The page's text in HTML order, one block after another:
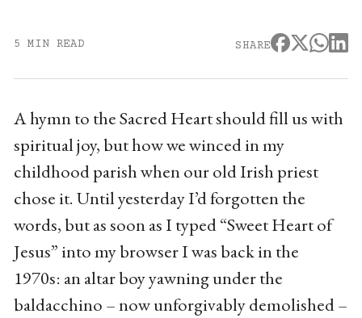
5 MIN READ SHARE
A hymn to the Sacred Heart should fill us with
spiritual joy, but how we winced in my
childhood parish when our old Irish priest
chose it. Until yesterday I’d forgotten the
words, but as soon as I typed “Sweet Heart of
Jesus” into my browser I was back in the
1970s: an altar boy yawning under the
baldacchino – now unforgivably demolished –